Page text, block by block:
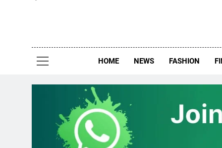
HOME NEWS FASHION